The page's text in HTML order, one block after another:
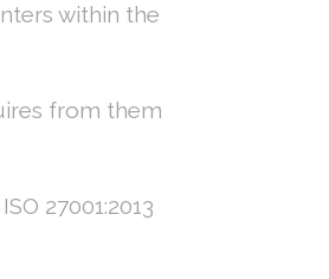
within the
from them
27001:2013